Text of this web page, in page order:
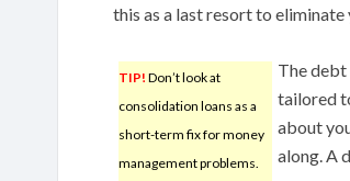
this as a last resort to
TIP! Don’t look at
consolidation loans as a
short-term fix for money
management problems.
The
tailored
about
along. A